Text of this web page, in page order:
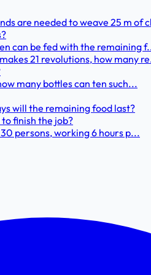
are needed to weave 25 m of
can be fed with the remaining
21 revolutions, how many
many bottles can ten such...
will the remaining food last?
finish the job?
persons, working 6 hours p...